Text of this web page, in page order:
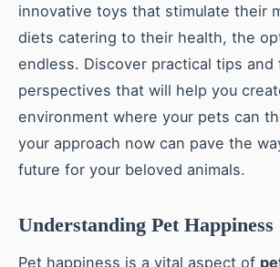
innovative toys that stimulate their
diets catering to their health, the
endless. Discover practical tips and
perspectives that will help you
environment where your pets can
your approach now can pave the
future for your beloved animals.
Understanding Pet Happiness
Pet happiness is a vital aspect of